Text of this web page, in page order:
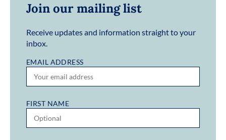
Join our mailing list
Receive updates and information straight to your
inbox.
EMAIL ADDRESS
FIRST NAME